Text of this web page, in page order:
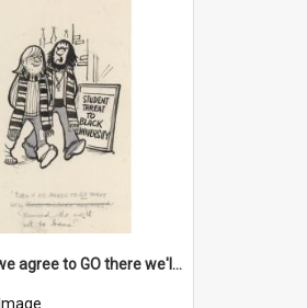
'Even if we agree to GO there we'll demand the right not to learn!'
Image